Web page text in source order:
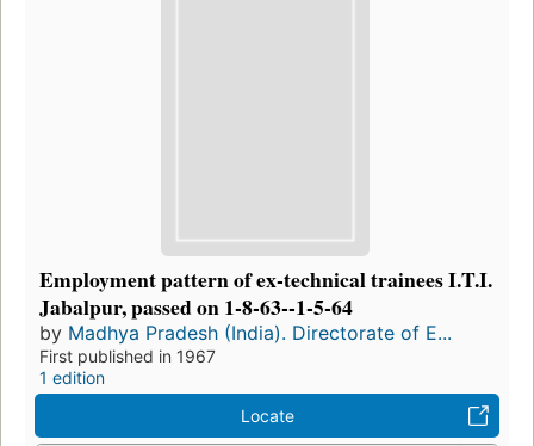
Employment pattern of ex-technical trainees I.T.I.
Jabalpur, passed on 1-8-63--1-5-64
by Madhya Pradesh (India). Directorate of E...
First published in 1967
1 edition
Locate